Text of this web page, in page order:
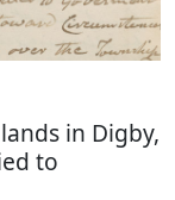
in Digby,
to